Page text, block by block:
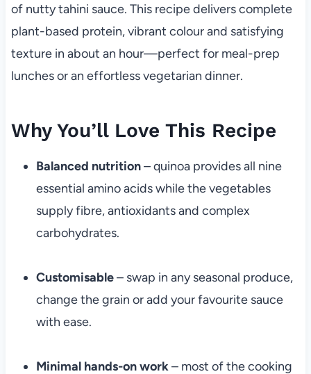
of nutty tahini sauce. This recipe delivers complete
plant-based protein, vibrant colour and satisfying
texture in about an hour—perfect for meal-prep
lunches or an effortless vegetarian dinner.
Why You’ll Love This Recipe
Balanced nutrition– quinoa provides all nine
essential amino acids while the vegetables
supply fibre, antioxidants and complex
carbohydrates.
Customisable– swap in any seasonal produce,
change the grain or add your favourite sauce
with ease.
Minimal hands-on work– most of the cooking